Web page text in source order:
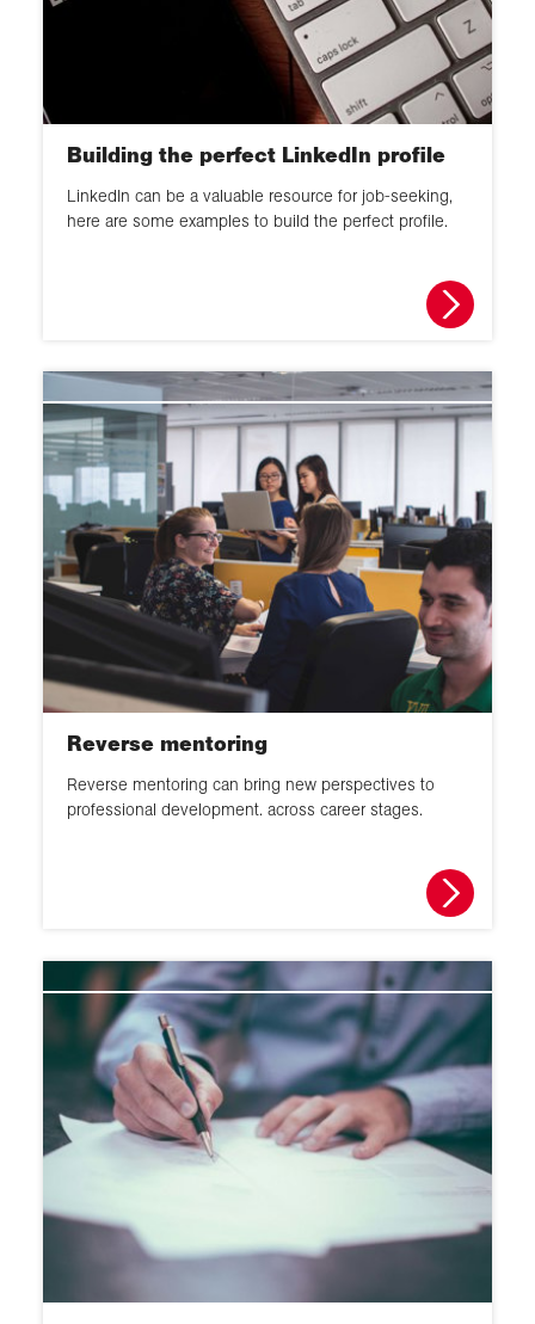
Innovate and influence
Building the perfect LinkedIn profile
LinkedIn can be a valuable resource for job-seeking,
here are some examples to build the perfect profile.
Reverse mentoring
Reverse mentoring can bring new perspectives to
professional development. across career stages.